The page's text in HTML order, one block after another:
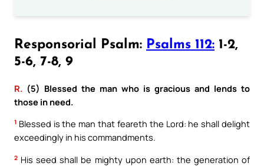
Responsorial Psalm: Psalms 112: 1-2,
5-6, 7-8, 9
R. (5) Blessed the man who is gracious and lends to
those in need.
1 Blessed is the man that feareth the Lord: he shall delight
exceedingly in his commandments.
2 His seed shall be mighty upon earth: the generation of